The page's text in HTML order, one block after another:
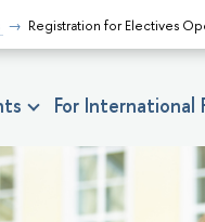
Registration for Electives
For International